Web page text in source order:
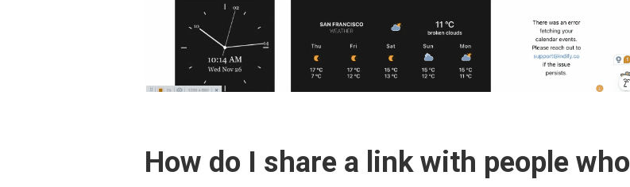
How do I share a link with people who